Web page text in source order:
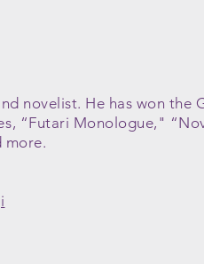
novelist. He has won the
“Futari Monologue,"
more.